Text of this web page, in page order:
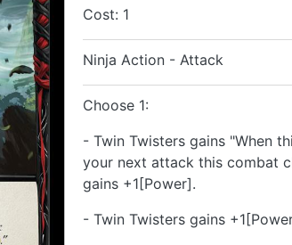
Cost: 1
Ninja Action - Attack
Choose 1:
- Twin Twisters gains "When
your next attack this combat
gains +1[Power].
- Twin Twisters gains